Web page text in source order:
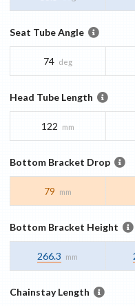
Seat Tube Angle
74 deg
Head Tube Length
122 mm
Bottom Bracket Drop
79 mm
Bottom Bracket Height
266.3 mm
Chainstay Length